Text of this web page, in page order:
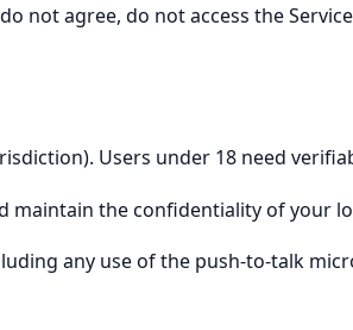
not agree, do not access the
Users under 18 need
maintain the confidentiality of your
any use of the push-to-talk